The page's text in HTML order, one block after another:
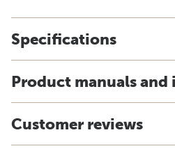
Specifications
Product manuals
Customer reviews